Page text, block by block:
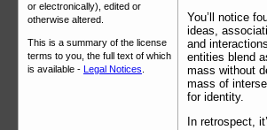
or electronically), edited or
otherwise altered.
This is a summary of the license
terms to you, the full text of which
is available -
Legal Notices
You’ll notice
ideas,
and
entities blend
mass without
mass of
for identity.
In retrospect,